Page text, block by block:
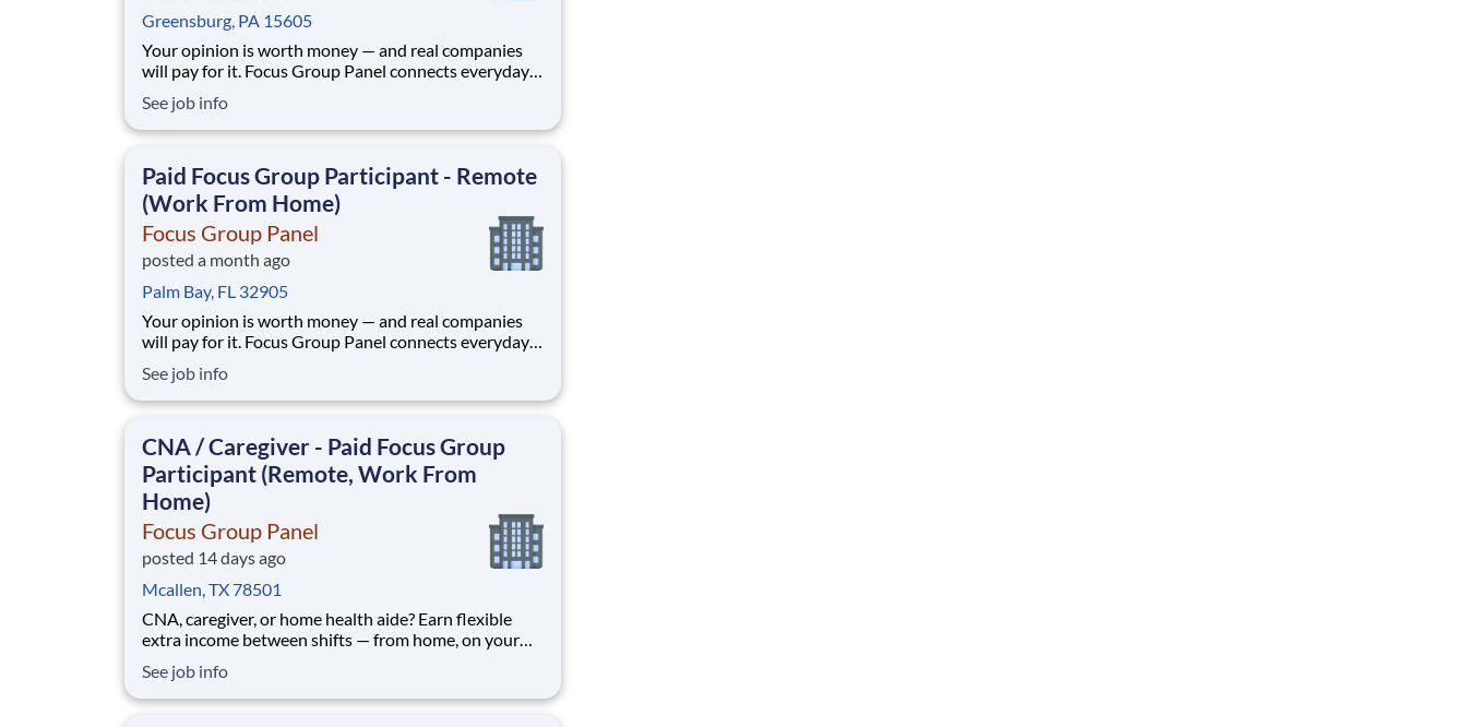
Greensburg, PA 15605
Your opinion is worth money — and real companies
will pay for it. Focus Group Panel connects everyday
remote focus groups, product tests, and online
surveys from brands you already know. Active
stud
See job info
Paid Focus Group Participant - Remote
(Work From Home)
Focus Group Panel
posted a month ago
Palm Bay, FL 32905
Your opinion is worth money — and real companies
will pay for it. Focus Group Panel connects everyday
remote focus groups, product tests, and online
surveys from brands you already know. Active
stud
See job info
CNA / Caregiver - Paid Focus Group
Participant (Remote, Work From
Home)
Focus Group Panel
posted 14 days ago
Mcallen, TX 78501
CNA, caregiver, or home health aide? Earn flexible
extra income between shifts — from home, on your
perspective. Focus Group Panel connects everyday
people with paid market research: remote focus
See job info